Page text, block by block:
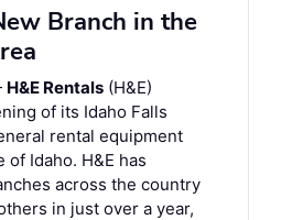
Branch in the
H&E Rentals (H&E)
of its Idaho Falls
rental equipment
Idaho. H&E has
across the country
in just over a year,